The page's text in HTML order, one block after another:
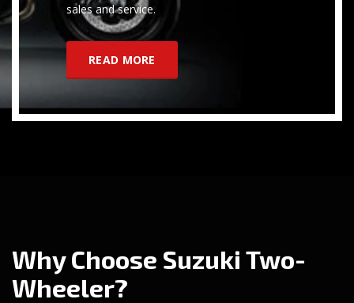
sales and service.
READ MORE
Why Choose Suzuki Two-
Wheeler?